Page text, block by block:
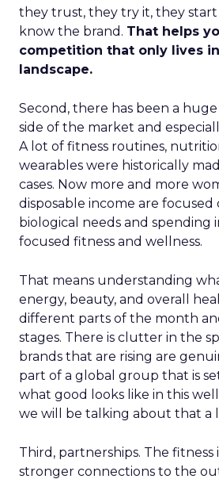
they trust, they try it, they
know the brand. That helps
competition that only lives
landscape.
Second, there has been a
side of the market and
A lot of fitness routines,
wearables were historically
cases. Now more and more
disposable income are
biological needs and spending
focused fitness and wellness.
That means understanding
energy, beauty, and overall
different parts of the month
stages. There is clutter in the
brands that are rising are
part of a global group that is
what good looks like in this
we will be talking about that a
Third, partnerships. The
stronger connections to the